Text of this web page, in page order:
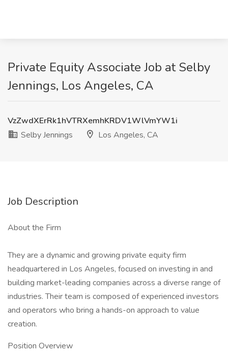
Private Equity Associate Job at Selby
Jennings, Los Angeles, CA
VzZwdXErRk1hVTRXemhKRDV1WlVmYW1i
Selby Jennings
Los Angeles, CA
Job Description
About the Firm
They are a dynamic and growing private equity firm
headquartered in Los Angeles, focused on investing in and
building market-leading companies across a diverse range of
industries. Their team is composed of experienced investors
and operators who bring a hands-on approach to value
creation.
Position Overview